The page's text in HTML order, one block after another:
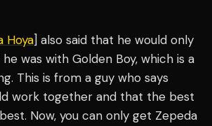
Hoya] also said that he would only
was with Golden Boy, which is a
This is from a guy who says
work together and that the best
Now, you can only get Zepeda